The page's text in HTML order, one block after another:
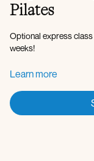
Pilates
Optional express
weeks!
Equipment: Dumbbells
Workout Overview:
Learn more